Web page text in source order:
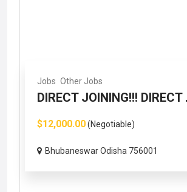
Jobs Other Jobs
DIRECT JOINING!!! DIRECT
$12,000.00(Negotiable)
Bhubaneswar Odisha 756001